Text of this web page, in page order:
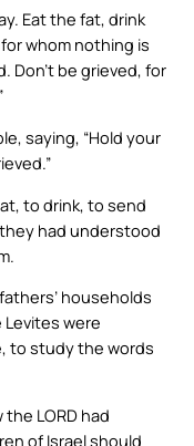
Eat the fat, drink
whom nothing is
Don’t be grieved, for
saying, “Hold your
to drink, to send
had understood
households
were
to study the words
LORD had
of Israel should